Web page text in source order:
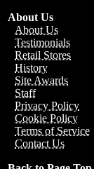
About Us
About Us
Testimonials
Retail Stores
History
Site Awards
Staff
Privacy Policy
Cookie Policy
Terms of Service
Contact Us